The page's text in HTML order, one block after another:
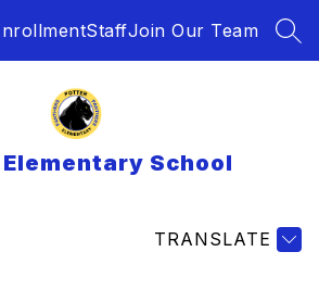
StaffJoin Our Team
School
TRANSLATE